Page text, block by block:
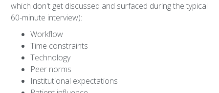
which don't get discussed and surfaced during the typical
60-minute interview):
Workflow
Time constraints
Technology
Peer norms
Institutional expectations